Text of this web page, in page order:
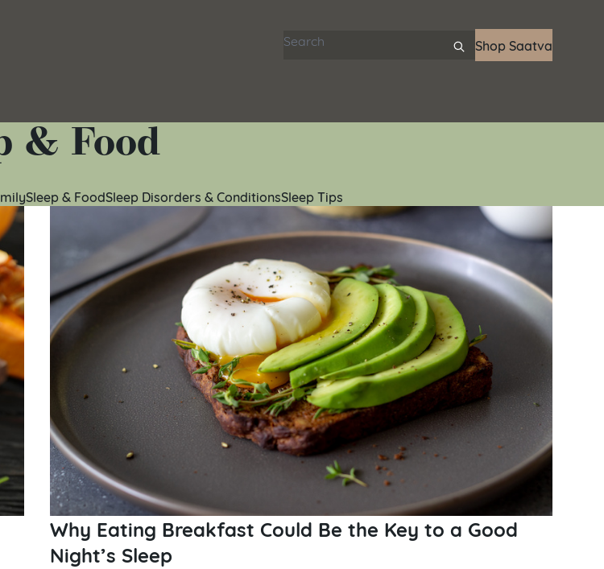
Search articles
Shop Saatva
& Food
Sleep & FoodSleep Disorders & ConditionsSleep Tips
Why Eating Breakfast Could Be the Key to a Good
Night’s Sleep